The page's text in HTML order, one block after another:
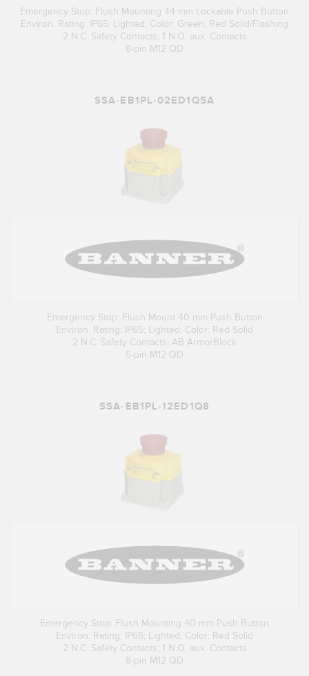
Emergency Stop: Flush Mounting 44 mm Lockable Push Button
Environ. Rating: IP65; Lighted; Color: Green, Red Solid/Flashing
2 N.C. Safety Contacts; 1 N.O. aux. Contacts
8-pin M12 QD
SSA-EB1PL-02ED1Q5A
Emergency Stop: Flush Mount 40 mm Push Button
Environ. Rating: IP65; Lighted; Color: Red Solid
2 N.C. Safety Contacts; AB ArmorBlock
5-pin M12 QD
SSA-EB1PL-12ED1Q8
Emergency Stop: Flush Mounting 40 mm Push Button
Environ. Rating: IP65; Lighted; Color: Red Solid
2 N.C. Safety Contacts; 1 N.O. aux. Contacts
8-pin M12 QD